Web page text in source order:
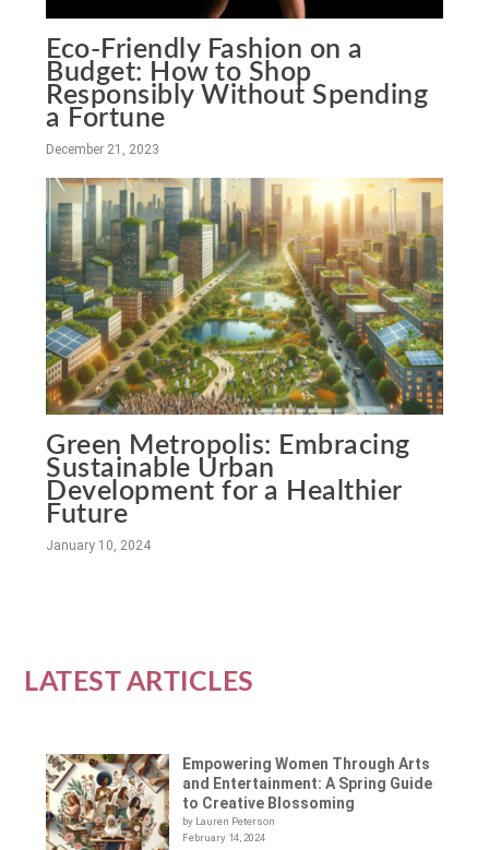
Eco-Friendly Fashion on a
Budget: How to Shop
Responsibly Without Spending
a Fortune
December 21, 2023
Green Metropolis: Embracing
Sustainable Urban
Development for a Healthier
Future
January 10, 2024
LATEST ARTICLES
Empowering Women Through Arts
and Entertainment: A Spring Guide
to Creative Blossoming
by Lauren Peterson
February 14, 2024